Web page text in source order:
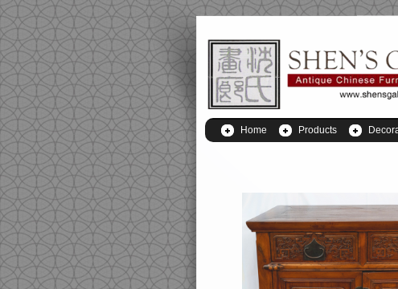
Home Products